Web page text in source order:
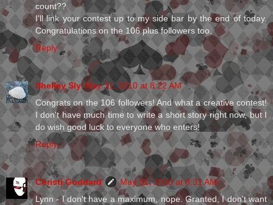
count??
I'll link your contest up to my side bar by the end of today.
Congratulations on the 106 plus followers too.
Reply
Shelley Sly May 31, 2010 at 8:22 AM
Congrats on the 106 followers! And what a creative contest!
I don't have much time to write a short story right now, but I
do wish good luck to everyone who enters!
Reply
Christi Goddard
May 31, 2010 at 8:31 AM
Lynn - I don't have a maximum, nope. Granted, I don't want